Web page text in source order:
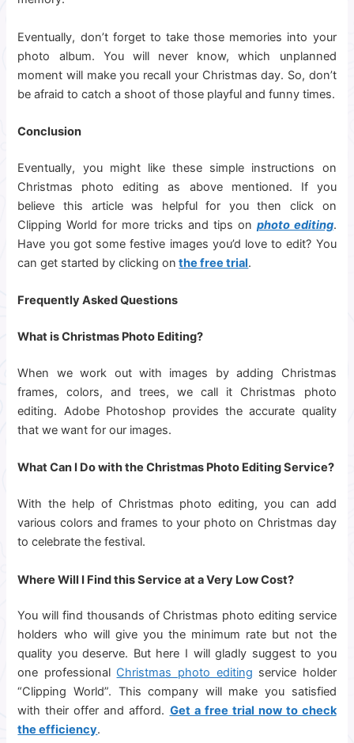
Eventually, don’t forget to take those memories into your
photo album. You will never know, which unplanned
moment will make you recall your Christmas day. So, don’t
be afraid to catch a shoot of those playful and funny times.
Conclusion
Eventually, you might like these simple instructions on
Christmas photo editing as above mentioned. If you
believe this article was helpful for you then click on
Clipping World for more tricks and tips on photo editing.
Have you got some festive images you’d love to edit? You
can get started by clicking on the free trial.
Frequently Asked Questions
What is Christmas Photo Editing?
When we work out with images by adding Christmas
frames, colors, and trees, we call it Christmas photo
editing. Adobe Photoshop provides the accurate quality
that we want for our images.
What Can I Do with the Christmas Photo Editing Service?
With the help of Christmas photo editing, you can add
various colors and frames to your photo on Christmas day
to celebrate the festival.
Where Will I Find this Service at a Very Low Cost?
You will find thousands of Christmas photo editing service
holders who will give you the minimum rate but not the
quality you deserve. But here I will gladly suggest to you
one professional Christmas photo editing service holder
“Clipping World”. This company will make you satisfied
with their offer and afford. Get a free trial now to check
the efficiency.